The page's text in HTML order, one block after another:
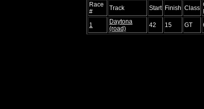
Race
#
Track Start Finish Class
1
Daytona
(road)
42 15 GT